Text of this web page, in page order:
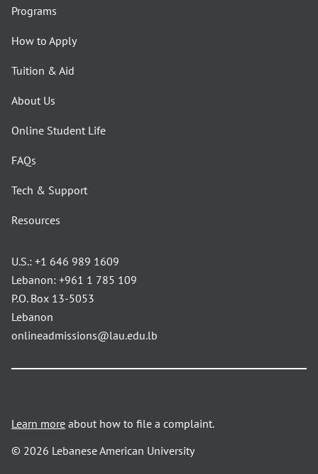
Programs
How to Apply
Tuition & Aid
About Us
Online Student Life
FAQs
Tech & Support
Resources
U.S.: +1 646 989 1609
Lebanon: +961 1 785 109
P.O. Box 13-5053
Lebanon
onlineadmissions@lau.edu.lb
Learn more about how to file a complaint.
© 2026 Lebanese American University